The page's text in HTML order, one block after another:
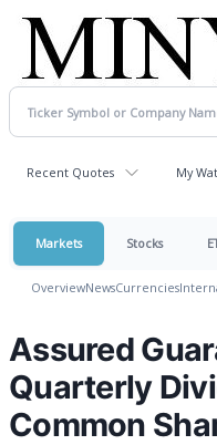
Recent Quotes My
Markets Stocks
OverviewNewsCurrencies
Assured
Quarterly
Common